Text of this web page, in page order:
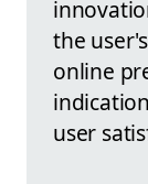
the
online
user